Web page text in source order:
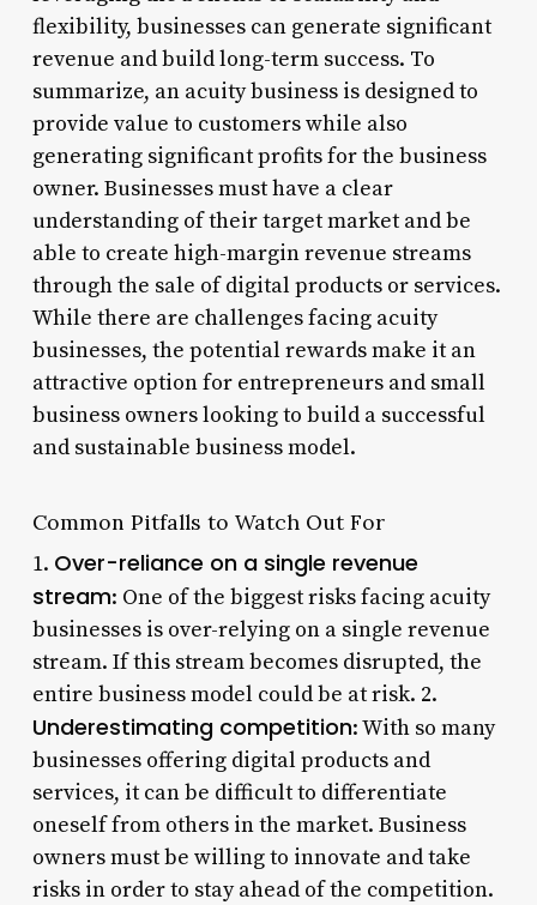
flexibility, businesses can generate significant
revenue and build long-term success. To
summarize, an acuity business is designed to
provide value to customers while also
generating significant profits for the business
owner. Businesses must have a clear
understanding of their target market and be
able to create high-margin revenue streams
through the sale of digital products or services.
While there are challenges facing acuity
businesses, the potential rewards make it an
attractive option for entrepreneurs and small
business owners looking to build a successful
and sustainable business model.
Common Pitfalls to Watch Out For
1. Over-reliance on a single revenue
stream: One of the biggest risks facing acuity
businesses is over-relying on a single revenue
stream. If this stream becomes disrupted, the
entire business model could be at risk. 2.
Underestimating competition: With so many
businesses offering digital products and
services, it can be difficult to differentiate
oneself from others in the market. Business
owners must be willing to innovate and take
risks in order to stay ahead of the competition.